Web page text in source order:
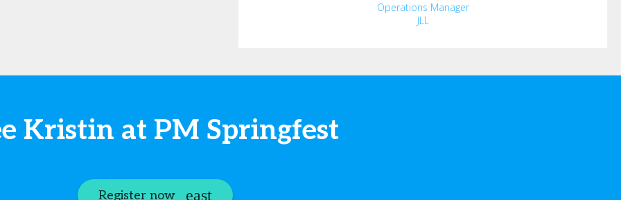
Operations Manager
JLL
Kristin at PM Springfest
Register now